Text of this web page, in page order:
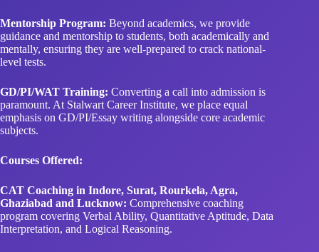
Mentorship Program: Beyond academics, we provide
guidance and mentorship to students, both academically and
mentally, ensuring they are well-prepared to crack national-
level tests.
GD/PI/WAT Training: Converting a call into admission is
paramount. At Stalwart Career Institute, we place equal
emphasis on GD/PI/Essay writing alongside core academic
subjects.
Courses Offered:
CAT Coaching in Indore, Surat, Rourkela, Agra,
Ghaziabad and Lucknow: Comprehensive coaching
program covering Verbal Ability, Quantitative Aptitude, Data
Interpretation, and Logical Reasoning.